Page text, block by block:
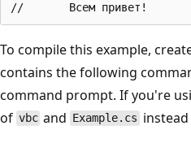
To compile this example,
contains the following
command prompt. If you're
of vbc and Example.cs